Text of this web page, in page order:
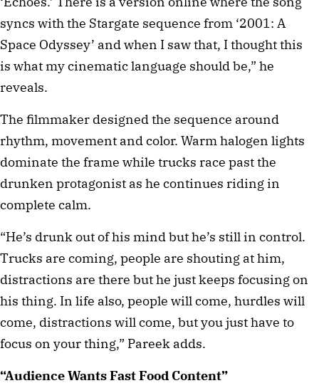
syncs with the Stargate sequence from ‘2001: A
Space Odyssey’ and when I saw that, I thought this
is what my cinematic language should be,” he
reveals.
The filmmaker designed the sequence around
rhythm, movement and color. Warm halogen lights
dominate the frame while trucks race past the
drunken protagonist as he continues riding in
complete calm.
“He’s drunk out of his mind but he’s still in control.
Trucks are coming, people are shouting at him,
distractions are there but he just keeps focusing on
his thing. In life also, people will come, hurdles will
come, distractions will come, but you just have to
focus on your thing,” Pareek adds.
“Audience Wants Fast Food Content”